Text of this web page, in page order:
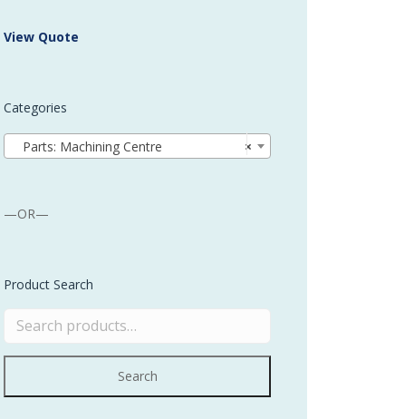
from Stürtz
View Quote
Categories
×
Parts: Machining Centre
—OR—
Product Search
Search